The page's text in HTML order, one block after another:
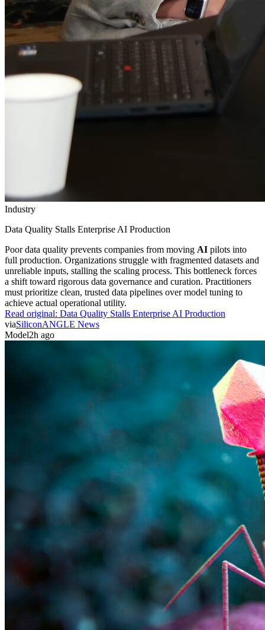
Industry
Data Quality Stalls Enterprise AI Production
Poor data quality prevents companies from moving AI pilots into
full production. Organizations struggle with fragmented datasets and
unreliable inputs, stalling the scaling process. This bottleneck forces
a shift toward rigorous data governance and curation. Practitioners
must prioritize clean, trusted data pipelines over model tuning to
achieve actual operational utility.
Read original: Data Quality Stalls Enterprise AI Production
viaSiliconANGLE News
Model2h ago